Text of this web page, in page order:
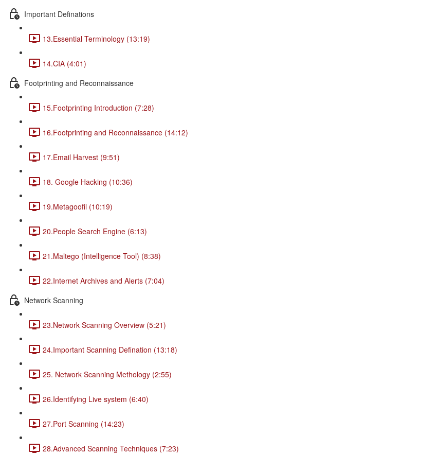
Important Definations
13.Essential Terminology (13:19)
14.CIA (4:01)
Footprinting and Reconnaissance
15.Footprinting Introduction (7:28)
16.Footprinting and Reconnaissance (14:12)
17.Email Harvest (9:51)
18. Google Hacking (10:36)
19.Metagoofil (10:19)
20.People Search Engine (6:13)
21.Maltego (Intelligence Tool) (8:38)
22.Internet Archives and Alerts (7:04)
Network Scanning
23.Network Scanning Overview (5:21)
24.Important Scanning Defination (13:18)
25. Network Scanning Methology (2:55)
26.Identifying Live system (6:40)
27.Port Scanning (14:23)
28.Advanced Scanning Techniques (7:23)